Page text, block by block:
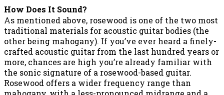
How Does It Sound?
As mentioned above, rosewood is one of the two most
traditional materials for acoustic guitar bodies (the
other being mahogany). If you’ve ever heard a finely-
crafted acoustic guitar from the last hundred years or
more, chances are high you’re already familiar with
the sonic signature of a rosewood-based guitar.
Rosewood offers a wider frequency range than